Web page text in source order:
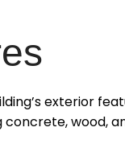
exterior
wood,